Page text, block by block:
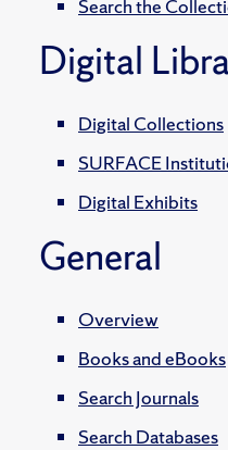
Search the
Digital
Digital Collections
SURFACE
Digital Exhibits
General
Overview
Books and eBooks
Search Journals
Search Databases